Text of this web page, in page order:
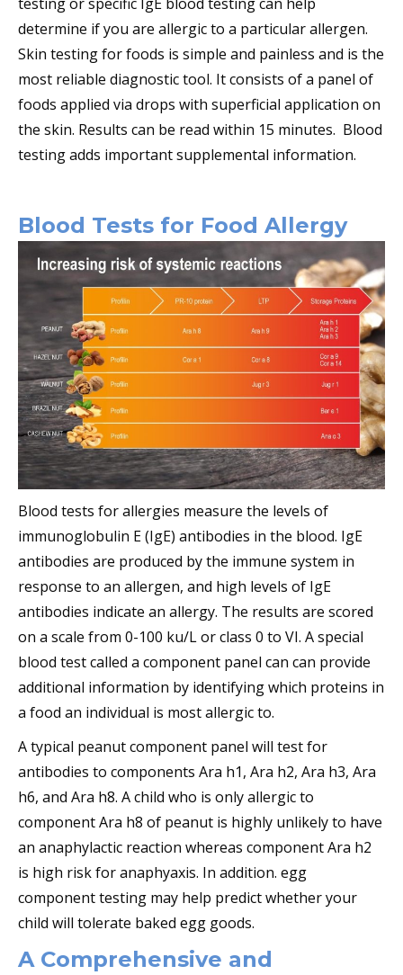
determine if you are allergic to a particular allergen.
Skin testing for foods is simple and painless and is the
most reliable diagnostic tool. It consists of a panel of
foods applied via drops with superficial application on
the skin. Results can be read within 15 minutes. Blood
testing adds important supplemental information.
Blood Tests for Food Allergy
Blood tests for allergies measure the levels of
immunoglobulin E (IgE) antibodies in the blood. IgE
antibodies are produced by the immune system in
response to an allergen, and high levels of IgE
antibodies indicate an allergy. The results are scored
on a scale from 0-100 ku/L or class 0 to VI. A special
blood test called a component panel can can provide
additional information by identifying which proteins in
a food an individual is most allergic to.
A typical peanut component panel will test for
antibodies to components Ara h1, Ara h2, Ara h3, Ara
h6, and Ara h8. A child who is only allergic to
component Ara h8 of peanut is highly unlikely to have
an anaphylactic reaction whereas component Ara h2
is high risk for anaphyaxis. In addition. egg
component testing may help predict whether your
child will tolerate baked egg goods.
A Comprehensive and